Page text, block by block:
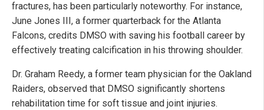
fractures, has been particularly noteworthy. For instance,
June Jones III, a former quarterback for the Atlanta
Falcons, credits DMSO with saving his football career by
effectively treating calcification in his throwing shoulder.
Dr. Graham Reedy, a former team physician for the Oakland
Raiders, observed that DMSO significantly shortens
rehabilitation time for soft tissue and joint injuries.